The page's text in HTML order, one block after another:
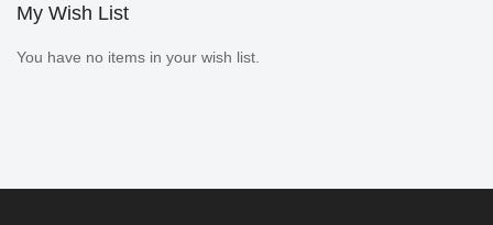
My Wish List
You have no items in your wish list.